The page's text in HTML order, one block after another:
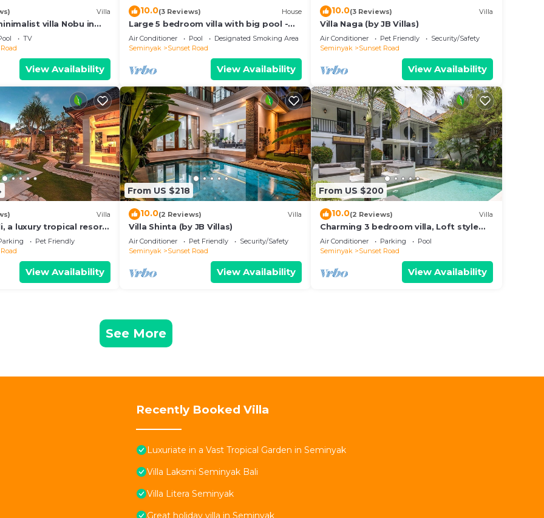
Villa
villa Nobu in
to La Favela
TV
View Availability
10.0(3 Reviews) House
Large 5 bedroom villa with big pool -
Seminyak
Air Conditioner Pool
Designated Smoking Area
Seminyak
Sunset Road
View Availability
10.0(3 Reviews) Villa
Villa Naga (by JB Villas)
Air Conditioner Pet Friendly
Security/Safety
Seminyak
Sunset Road
View Availability
Villa
a luxury tropical resort
Pet Friendly
View Availability
From US $218
10.0(2 Reviews) Villa
Villa Shinta (by JB Villas)
Air Conditioner Pet Friendly
Security/Safety
Seminyak
Sunset Road
View Availability
From US $200
10.0(2 Reviews) Villa
Charming 3 bedroom villa, Loft style
Seminyak, Bali
Air Conditioner Parking
Pool
Seminyak
Sunset Road
View Availability
See More
Recently Booked Villa
Luxuriate in a Vast Tropical Garden in Seminyak
Villa Laksmi Seminyak Bali
Villa Litera Seminyak
Great holiday villa in Seminyak